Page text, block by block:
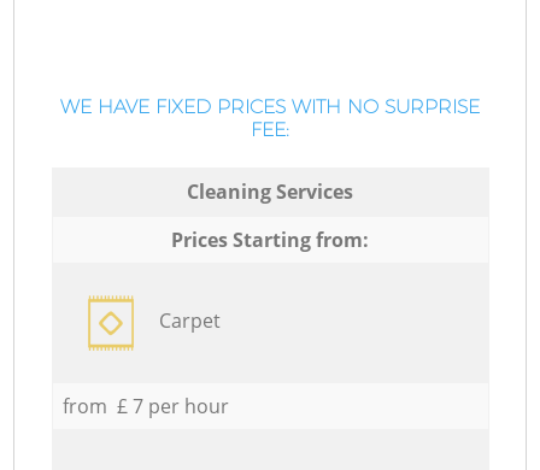
WE HAVE FIXED PRICES WITH NO SURPRISE
FEE:
Cleaning Services
Prices Starting from:
Carpet
from £ 7 per hour